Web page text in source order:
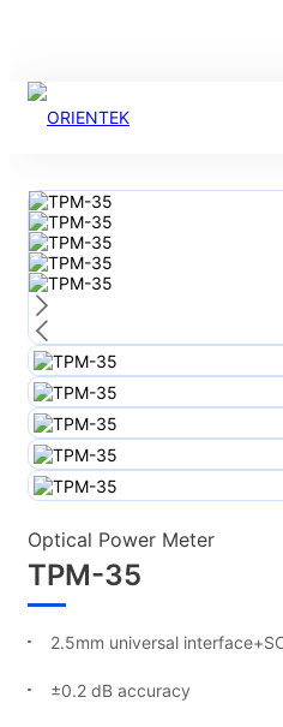
Optical Power Meter
TPM-35
2.5mm universal
±0.2 dB accuracy